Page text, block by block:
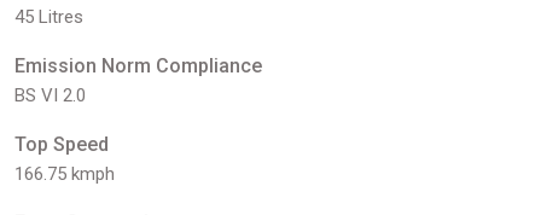
45 Litres
Emission Norm Compliance
BS VI 2.0
Top Speed
166.75 kmph